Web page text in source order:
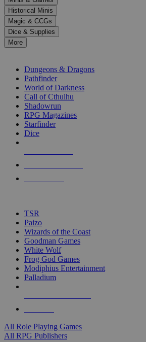
select
a
result.
Press
enter
selected
touch
Historical Minis
Magic & CCGs
Dice & Supplies
More
Dungeons & Dragons
Pathfinder
World of Darkness
Call of Cthulhu
Shadowrun
RPG Magazines
Starfinder
Dice
TSR
Paizo
Wizards of the Coast
Goodman Games
White Wolf
Frog God Games
Modiphius Entertainment
Palladium
All Role Playing Games
All RPG Publishers